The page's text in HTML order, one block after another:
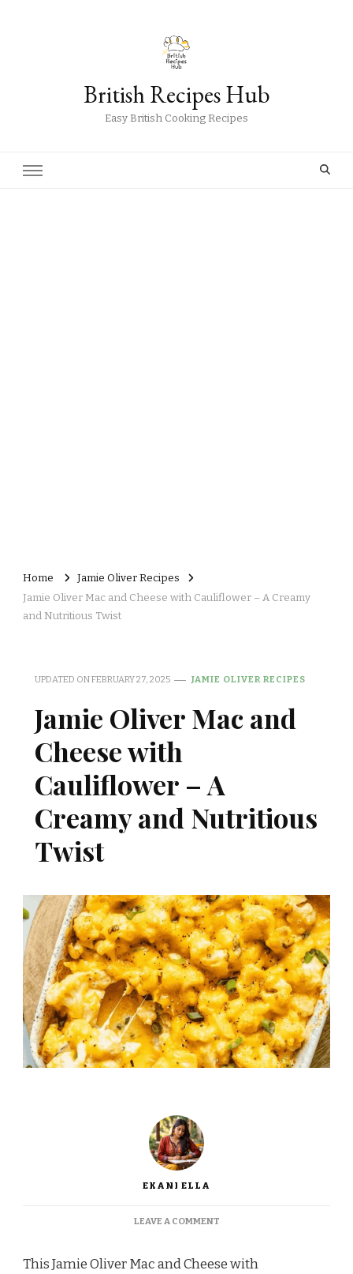
British Recipes Hub
Easy British Cooking Recipes
Home
Jamie Oliver Recipes
Jamie Oliver Mac and Cheese with Cauliflower – A Creamy
and Nutritious Twist
UPDATED ONFEBRUARY 27, 2025 JAMIE OLIVER RECIPES
Jamie Oliver Mac and
Cheese with
Cauliflower – A
Creamy and Nutritious
Twist
EKANI ELLA
LEAVE A COMMENTON
MAC
This Jamie Oliver Mac and Cheese with